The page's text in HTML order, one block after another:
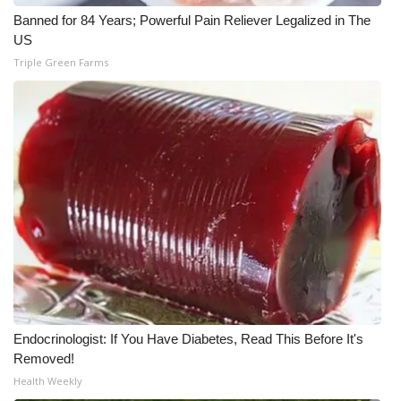
Job Fair 2025
Senior Spotlight 2026
Local Events
Obituaries
2025 Obituaries
2023 – 2024 Obituaries
Pets Without Partners
Banned for 84 Years; Powerful Pain Reliever Legalized in The
US
Triple Green Farms
Endocrinologist: If You Have Diabetes, Read This Before It's
Removed!
Health Weekly